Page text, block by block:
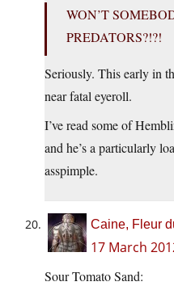
WON’T
PREDATORS?!?!
Seriously. This early in
near fatal eyeroll.
I’ve read some of
and he’s a particularly
asspimple.
Caine, Fleur
17 March
Sour Tomato Sand: